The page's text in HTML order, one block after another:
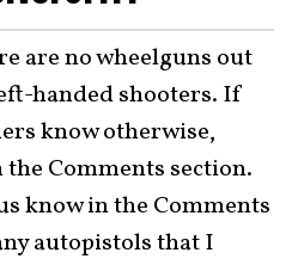
are no wheelguns out
handed shooters. If
know otherwise,
Comments section.
know in the Comments
autopistols that I